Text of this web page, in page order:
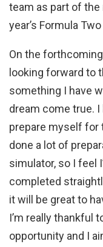
team as part of
year’s Formula
On the
looking forward to
something I have
dream come true.
prepare myself for
done a lot of
simulator, so I feel
completed
it will be great to
I’m really thankful
opportunity and I